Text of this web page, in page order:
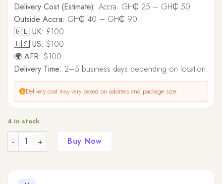
Delivery Cost (Estimate): Accra: GH₵ 25 – GH₵ 50
Outside Accra: GH₵ 40 – GH₵ 90
🇬🇧 UK: £100
🇺🇸 US: $100
🌍 AFR: $100
Delivery Time: 2–5 business days depending on location.
Delivery cost may vary based on address and package size.
4 in stock
Quantity Buy Now